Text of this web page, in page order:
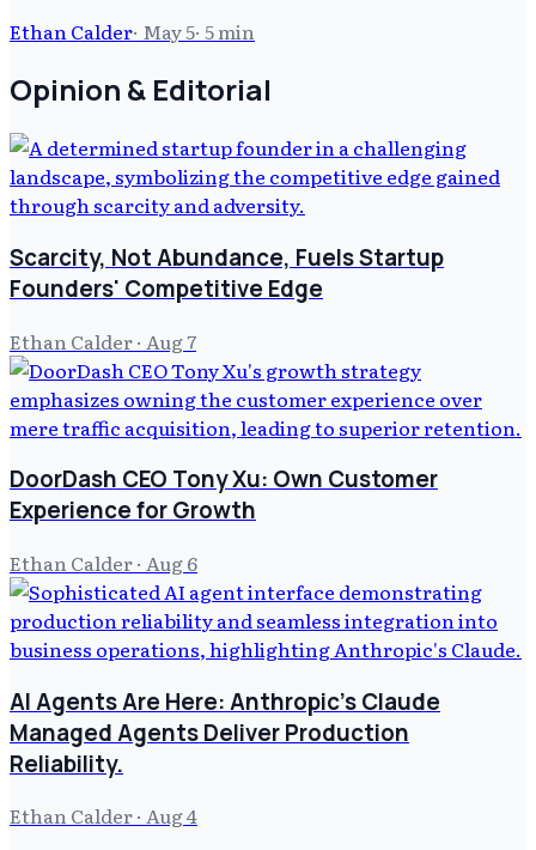
Ethan Calder· May 5· 5min
Opinion & Editorial
Scarcity, Not Abundance, Fuels Startup
Founders' Competitive Edge
Ethan Calder· Aug 7
DoorDash CEO Tony Xu: Own Customer
Experience for Growth
Ethan Calder· Aug 6
AI Agents Are Here: Anthropic's Claude
Managed Agents Deliver Production
Reliability.
Ethan Calder· Aug 4